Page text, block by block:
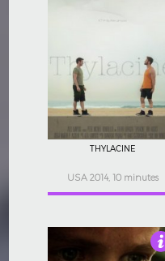
4.5
THYLACINE
USA 2014, 10 minutes